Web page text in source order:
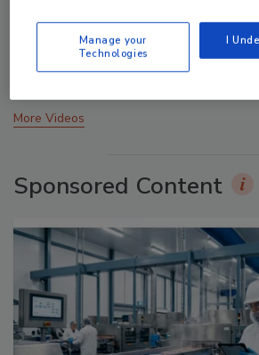
Food Plant Openings and
More Videos
Sponsored Content
Manage your
Technologies
I